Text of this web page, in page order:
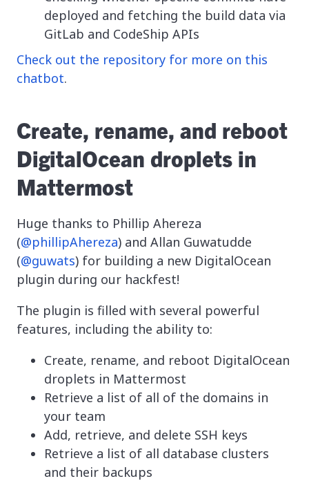
deployed and fetching the build data via
GitLab and CodeShip APIs
Check out the repository for more on this
chatbot.
Create, rename, and reboot
DigitalOcean droplets in
Mattermost
Huge thanks to Phillip Ahereza
(@phillipAhereza) and Allan Guwatudde
(@guwats) for building a new DigitalOcean
plugin during our hackfest!
The plugin is filled with several powerful
features, including the ability to:
Create, rename, and reboot DigitalOcean
droplets in Mattermost
Retrieve a list of all of the domains in
your team
Add, retrieve, and delete SSH keys
Retrieve a list of all database clusters
and their backups